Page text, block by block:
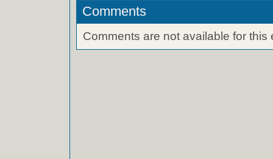
Comments
Comments are not available for this